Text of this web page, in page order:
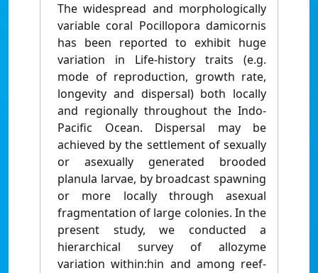
The widespread and morphologically
variable coral Pocillopora damicornis
has been reported to exhibit huge
variation in Life-history traits (e.g.
mode of reproduction, growth rate,
longevity and dispersal) both locally
and regionally throughout the Indo-
Pacific Ocean. Dispersal may be
achieved by the settlement of sexually
or asexually generated brooded
planula larvae, by broadcast spawning
or more locally through asexual
fragmentation of large colonies. In the
present study, we conducted a
hierarchical survey of allozyme
variation within:hin and among reef-